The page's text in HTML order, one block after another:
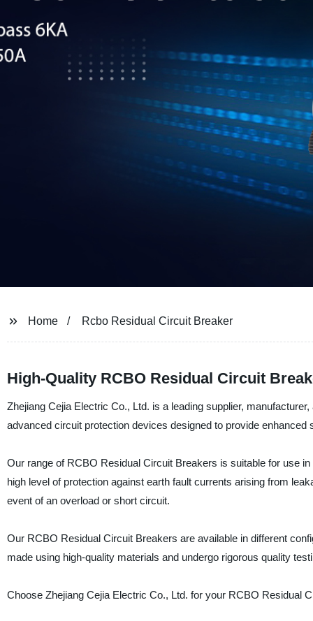
Home Rcbo Residual Circuit Breaker
High-Quality RCBO Residual Circuit
Zhejiang Cejia Electric Co., Ltd. is a leading supplier,
advanced circuit protection devices designed to provide
Our range of RCBO Residual Circuit Breakers is suitable for use
high level of protection against earth fault currents arising from
event of an overload or short circuit.
Our RCBO Residual Circuit Breakers are available in different
made using high-quality materials and undergo rigorous quality
Choose Zhejiang Cejia Electric Co., Ltd. for your RCBO Residual